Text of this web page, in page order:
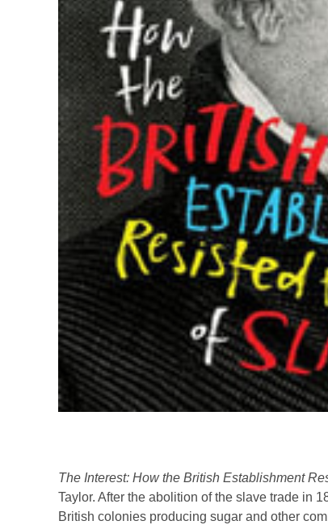
The Interest: How the British Establishment
Taylor. After the abolition of the slave trade in
British colonies producing sugar and other